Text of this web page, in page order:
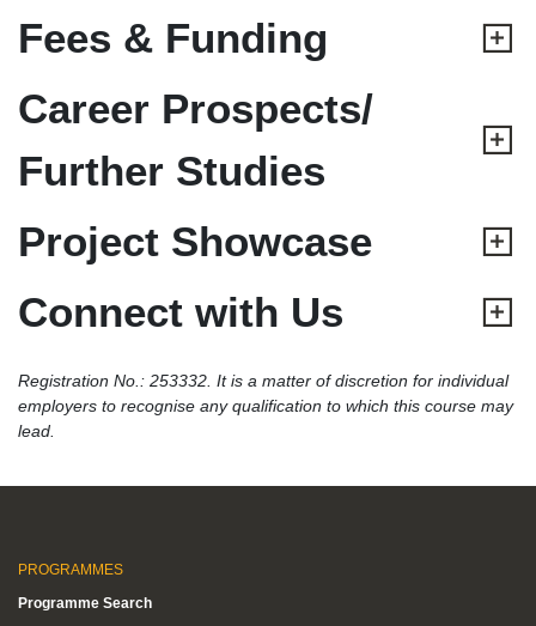
Fees & Funding
Career Prospects/
Further Studies
Project Showcase
Connect with Us
Registration No.: 253332. It is a matter of discretion for individual
employers to recognise any qualification to which this course may
lead.
PROGRAMMES
Programme Search